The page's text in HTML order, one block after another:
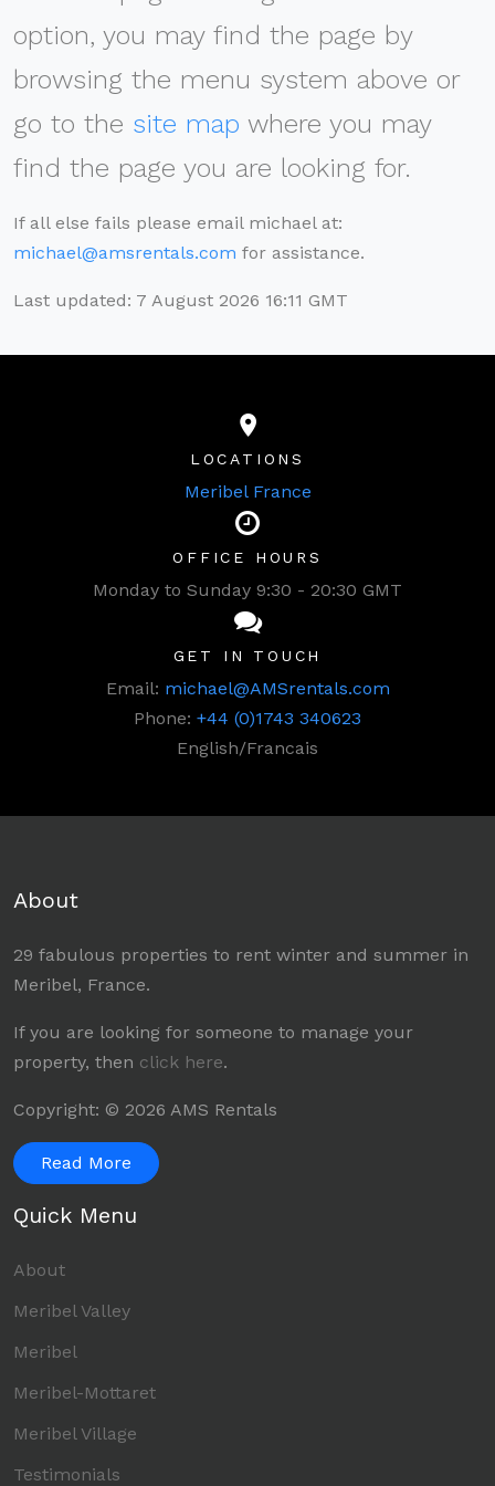
option, you may find the page by
browsing the menu system above or
go to the site map where you may
find the page you are looking for.
If all else fails please email michael at:
michael@amsrentals.com for assistance.
Last updated: 7 August 2026 16:11 GMT
LOCATIONS
Meribel France
OFFICE HOURS
Monday to Sunday 9:30 - 20:30 GMT
GET IN TOUCH
Email: michael@AMSrentals.com
Phone: +44 (0)1743 340623
English/Francais
About
29 fabulous properties to rent winter and summer in
Meribel, France.
If you are looking for someone to manage your
property, then click here.
Copyright: © 2026 AMS Rentals
Read More
Quick Menu
About
Meribel Valley
Meribel
Meribel-Mottaret
Meribel Village
Testimonials